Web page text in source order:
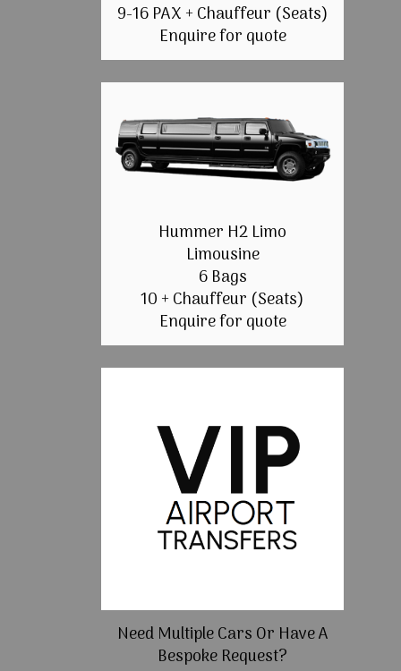
9-16 PAX + Chauffeur (Seats)
Enquire for quote
Hummer H2 Limo
Limousine
6 Bags
10 + Chauffeur (Seats)
Enquire for quote
Need Multiple Cars Or Have A
Bespoke Request?